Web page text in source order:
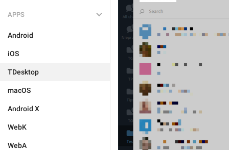
APPS
Android
iOS
TDesktop
macOS
Android X
WebK
WebA